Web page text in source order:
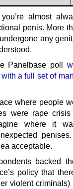
almost
penis. More
any
Panelbase poll
a full set of
where people
were rape
where it
acceptable.
backed
policy that
violent criminals)